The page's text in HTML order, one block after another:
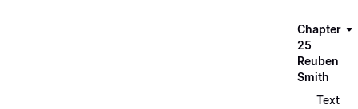
Chapter
25
Reuben
Smith
Text